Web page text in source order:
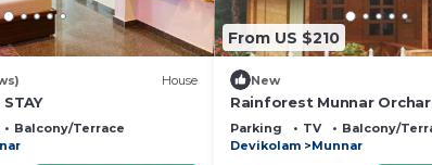
House
STAY
Balcony/Terrace
From US $210
New
Rainforest Munnar
Parking TV
Balcony/
Devikolam
Munnar